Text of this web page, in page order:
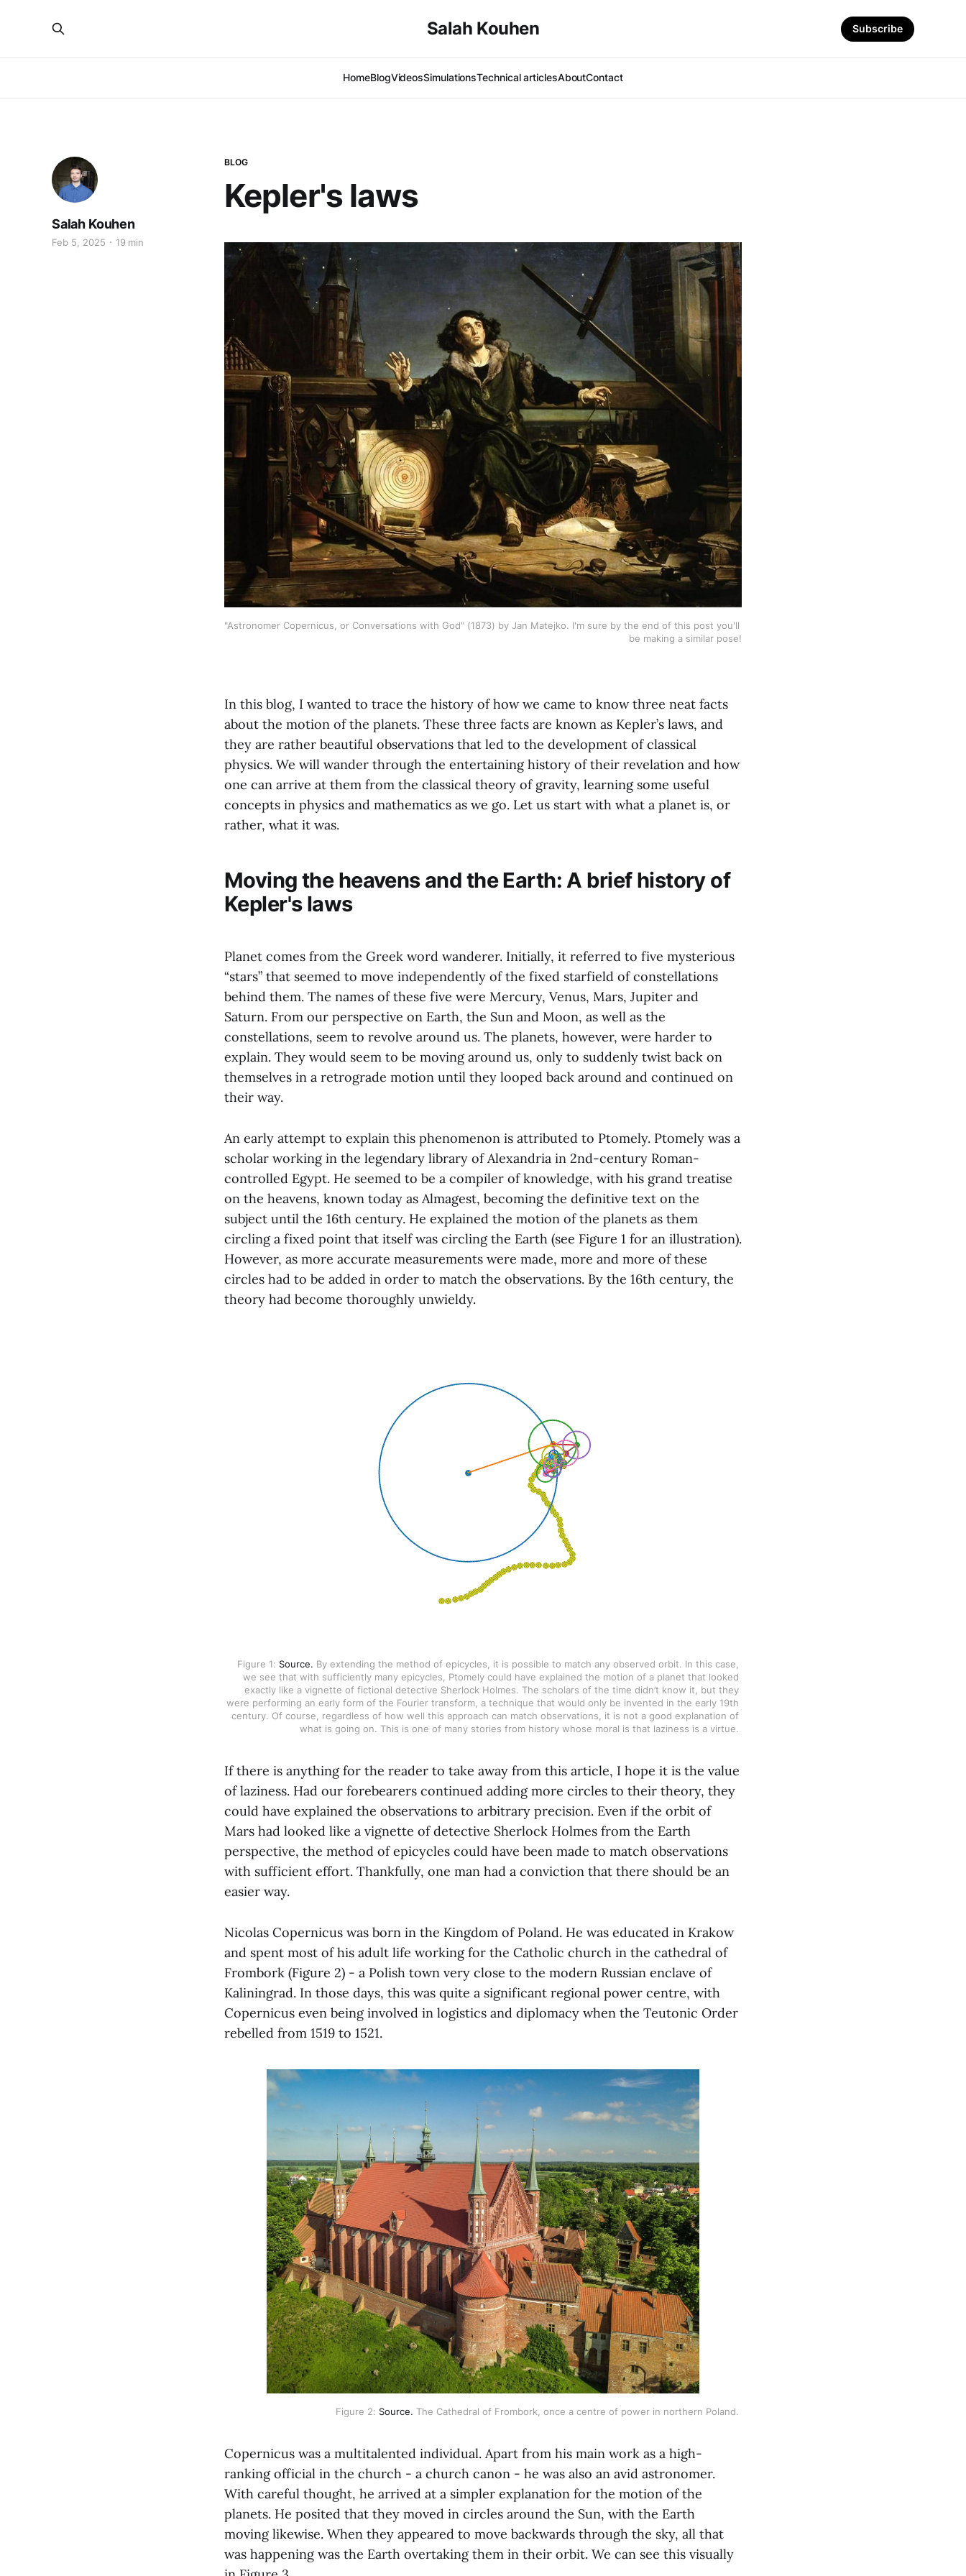
Salah Kouhen
HomeBlogVideosSimulationsTechnical articlesAboutContact
Subscribe
BLOG
Kepler's laws
Salah Kouhen
Feb 5, 2025 19 min
"Astronomer Copernicus, or Conversations with God" (1873) by Jan Matejko. I'm sure by the end of this post you'll
be making a similar pose!
In this blog, I wanted to trace the history of how we came to know three neat facts
about the motion of the planets. These three facts are known as Kepler’s laws, and
they are rather beautiful observations that led to the development of classical
physics. We will wander through the entertaining history of their revelation and how
one can arrive at them from the classical theory of gravity, learning some useful
concepts in physics and mathematics as we go. Let us start with what a planet is, or
rather, what it was.
Moving the heavens and the Earth: A brief history of
Kepler's laws
Planet comes from the Greek word wanderer. Initially, it referred to five mysterious
“stars” that seemed to move independently of the fixed starfield of constellations
behind them. The names of these five were Mercury, Venus, Mars, Jupiter and
Saturn. From our perspective on Earth, the Sun and Moon, as well as the
constellations, seem to revolve around us. The planets, however, were harder to
explain. They would seem to be moving around us, only to suddenly twist back on
themselves in a retrograde motion until they looped back around and continued on
their way.
An early attempt to explain this phenomenon is attributed to Ptomely. Ptomely was a
scholar working in the legendary library of Alexandria in 2nd-century Roman-
controlled Egypt. He seemed to be a compiler of knowledge, with his grand treatise
on the heavens, known today as Almagest, becoming the definitive text on the
subject until the 16th century. He explained the motion of the planets as them
circling a fixed point that itself was circling the Earth (see Figure 1 for an illustration).
However, as more accurate measurements were made, more and more of these
circles had to be added in order to match the observations. By the 16th century, the
theory had become thoroughly unwieldy.
Figure 1: Source. By extending the method of epicycles, it is possible to match any observed orbit. In this case,
we see that with sufficiently many epicycles, Ptomely could have explained the motion of a planet that looked
exactly like a vignette of fictional detective Sherlock Holmes. The scholars of the time didn’t know it, but they
were performing an early form of the Fourier transform, a technique that would only be invented in the early 19th
century. Of course, regardless of how well this approach can match observations, it is not a good explanation of
what is going on. This is one of many stories from history whose moral is that laziness is a virtue.
If there is anything for the reader to take away from this article, I hope it is the value
of laziness. Had our forebearers continued adding more circles to their theory, they
could have explained the observations to arbitrary precision. Even if the orbit of
Mars had looked like a vignette of detective Sherlock Holmes from the Earth
perspective, the method of epicycles could have been made to match observations
with sufficient effort. Thankfully, one man had a conviction that there should be an
easier way.
Nicolas Copernicus was born in the Kingdom of Poland. He was educated in Krakow
and spent most of his adult life working for the Catholic church in the cathedral of
Frombork (Figure 2) - a Polish town very close to the modern Russian enclave of
Kaliningrad. In those days, this was quite a significant regional power centre, with
Copernicus even being involved in logistics and diplomacy when the Teutonic Order
rebelled from 1519 to 1521.
Figure 2: Source. The Cathedral of Frombork, once a centre of power in northern Poland.
Copernicus was a multitalented individual. Apart from his main work as a high-
ranking official in the church - a church canon - he was also an avid astronomer.
With careful thought, he arrived at a simpler explanation for the motion of the
planets. He posited that they moved in circles around the Sun, with the Earth
moving likewise. When they appeared to move backwards through the sky, all that
was happening was the Earth overtaking them in their orbit. We can see this visually